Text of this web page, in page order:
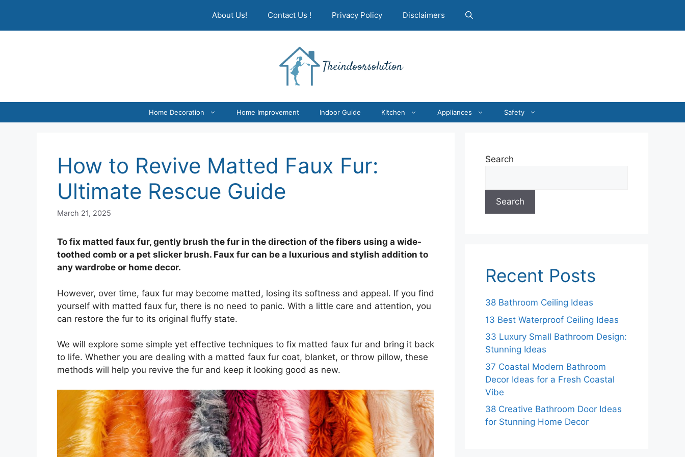
content
About Us! Contact Us ! Privacy Policy Disclaimers
Home Decoration Home Improvement Indoor Guide Kitchen Appliances Safety
How to Revive Matted Faux Fur:
Ultimate Rescue Guide
March 21, 2025
To fix matted faux fur, gently brush the fur in the direction of the fibers using a wide-
toothed comb or a pet slicker brush. Faux fur can be a luxurious and stylish addition to
any wardrobe or home decor.
However, over time, faux fur may become matted, losing its softness and appeal. If you find
yourself with matted faux fur, there is no need to panic. With a little care and attention, you
can restore the fur to its original fluffy state.
We will explore some simple yet effective techniques to fix matted faux fur and bring it back
to life. Whether you are dealing with a matted faux fur coat, blanket, or throw pillow, these
methods will help you revive the fur and keep it looking good as new.
Search
Search
Recent Posts
38 Bathroom Ceiling Ideas
13 Best Waterproof Ceiling Ideas
33 Luxury Small Bathroom Design:
Stunning Ideas
37 Coastal Modern Bathroom
Decor Ideas for a Fresh Coastal
Vibe
38 Creative Bathroom Door Ideas
for Stunning Home Decor